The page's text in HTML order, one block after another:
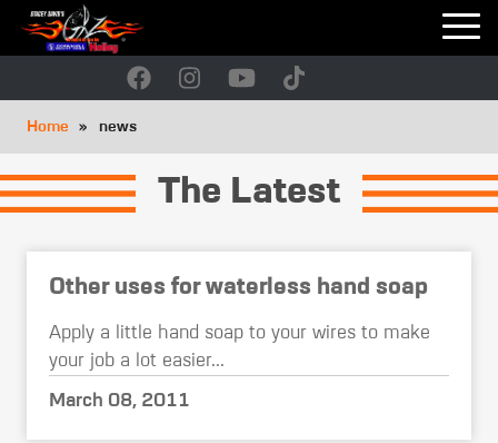
Skip
Breadcrumb
Home news
The Latest
Other uses for waterless hand soap
Apply a little hand soap to your wires to make
your job a lot easier...
March 08, 2011